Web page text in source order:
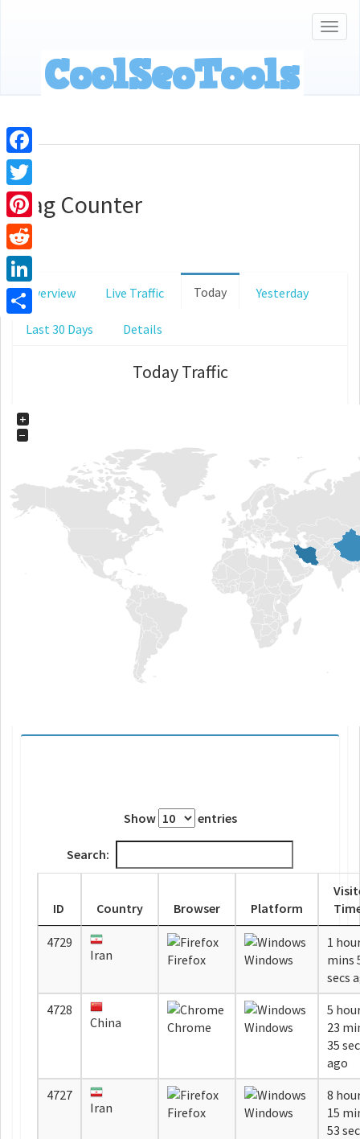
Facebook
Twitter
Pinterest
Reddit
LinkedIn
Share
Flag Counter
Overview Live Traffic Today Yesterday
Last 30 Days Details
Today Traffic
+
−
Show entries
Search:
ID Country Browser Platform
4729
Iran
Firefox Windows
1
mins 58
secs
4728
China
Chrome Windows
5
23
35
ago
4727
Iran
Firefox Windows
8
15
53